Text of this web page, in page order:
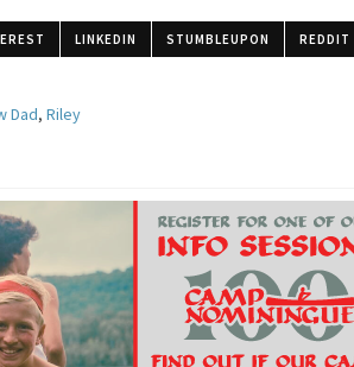
LINKEDIN STUMBLEUPON REDDIT
Dad,Riley